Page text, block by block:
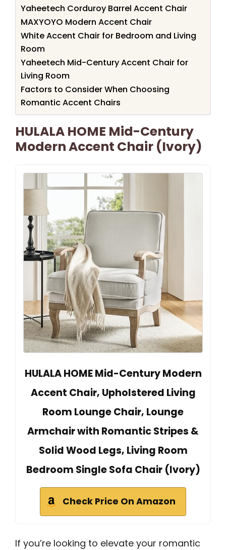
Yaheetech Corduroy Barrel Accent Chair
MAXYOYO Modern Accent Chair
White Accent Chair for Bedroom and Living
Room
Yaheetech Mid-Century Accent Chair for
Living Room
Factors to Consider When Choosing
Romantic Accent Chairs
HULALA HOME Mid-Century
Modern Accent Chair (Ivory)
HULALA HOME Mid-Century Modern
Accent Chair, Upholstered Living
Room Lounge Chair, Lounge
Armchair with Romantic Stripes &
Solid Wood Legs, Living Room
Bedroom Single Sofa Chair (Ivory)
Check Price On Amazon
If you’re looking to elevate your romantic